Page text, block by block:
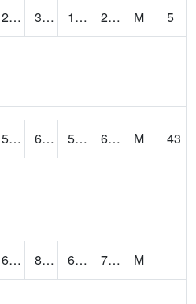
22.3 31.6 16.865723 25.14428 M
5
58.8 64.9 57.662594 63.132786 M
43
67.8 87.10628 66.31601 74.79203
M